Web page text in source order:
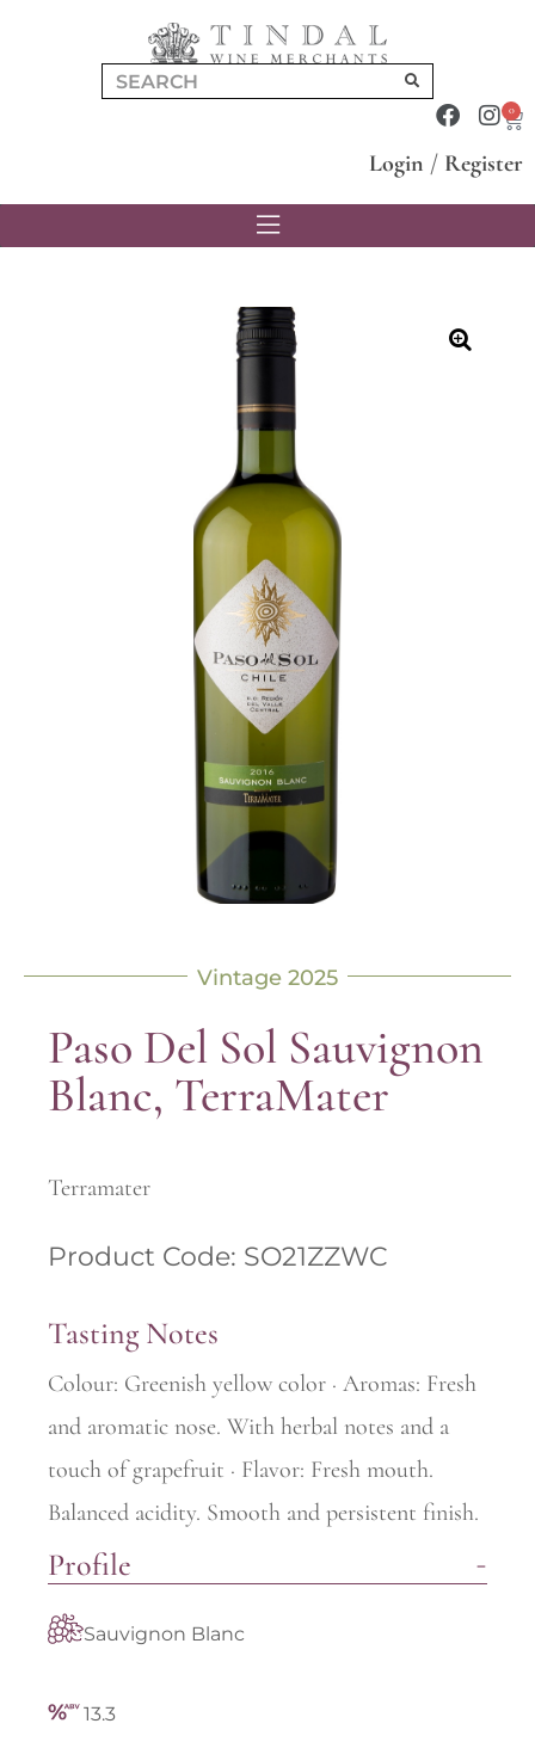
0
Login / Register
Vintage 2025
Paso Del Sol Sauvignon
Blanc, TerraMater
Terramater
Product Code: SO21ZZWC
Tasting Notes
Colour: Greenish yellow color · Aromas: Fresh
and aromatic nose. With herbal notes and a
touch of grapefruit · Flavor: Fresh mouth.
Balanced acidity. Smooth and persistent finish.
Profile
Sauvignon Blanc
13.3